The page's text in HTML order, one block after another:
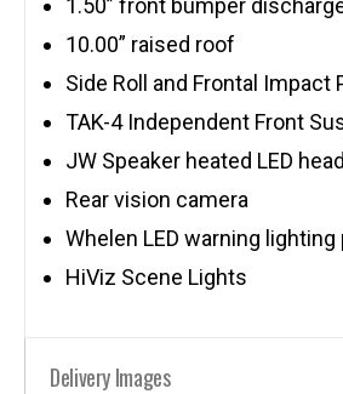
1.50” front bumper
10.00” raised roof
Side Roll and Frontal Impact
TAK-4 Independent Front
JW Speaker heated LED
Rear vision camera
Whelen LED warning lighting
HiViz Scene Lights
Delivery Images